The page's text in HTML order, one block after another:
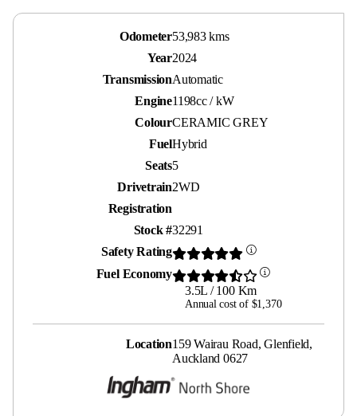
Odometer53,983 kms
Year2024
TransmissionAutomatic
Engine1198cc / kW
ColourCERAMIC GREY
FuelHybrid
Seats5
Drivetrain2WD
Registration
Stock #32291
Safety Rating
Fuel Economy
3.5L / 100 Km
Annual cost of $1,370
Location159 Wairau Road, Glenfield,
Auckland 0627